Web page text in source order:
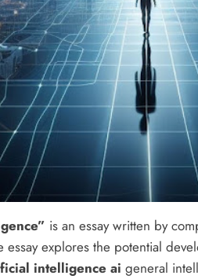
is an essay written by
essay explores the potential
intelligence ai general